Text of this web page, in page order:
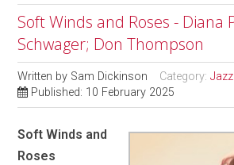
Soft Winds and Roses - Diana
Schwager; Don Thompson
Written by Sam Dickinson Category:
Published: 10 February 2025
Soft Winds and
Roses